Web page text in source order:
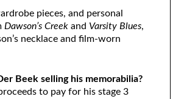
pieces, and personal
Dawson’s Creekand Varsity Blues,
necklace and film-worn
Beek selling his memorabilia?
to pay for his stage 3